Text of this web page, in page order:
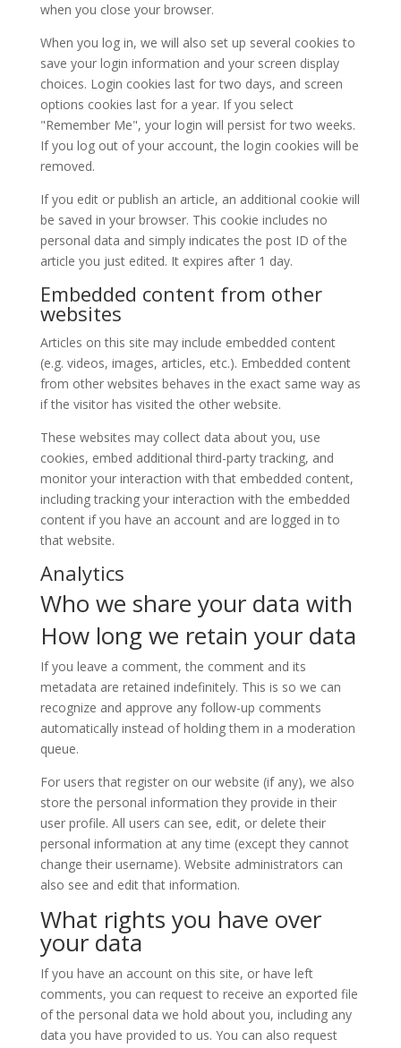
when you close your browser.
When you log in, we will also set up several cookies to
save your login information and your screen display
choices. Login cookies last for two days, and screen
options cookies last for a year. If you select
"Remember Me", your login will persist for two weeks.
If you log out of your account, the login cookies will be
removed.
If you edit or publish an article, an additional cookie will
be saved in your browser. This cookie includes no
personal data and simply indicates the post ID of the
article you just edited. It expires after 1 day.
Embedded content from other
websites
Articles on this site may include embedded content
(e.g. videos, images, articles, etc.). Embedded content
from other websites behaves in the exact same way as
if the visitor has visited the other website.
These websites may collect data about you, use
cookies, embed additional third-party tracking, and
monitor your interaction with that embedded content,
including tracking your interaction with the embedded
content if you have an account and are logged in to
that website.
Analytics
Who we share your data with
How long we retain your data
If you leave a comment, the comment and its
metadata are retained indefinitely. This is so we can
recognize and approve any follow-up comments
automatically instead of holding them in a moderation
queue.
For users that register on our website (if any), we also
store the personal information they provide in their
user profile. All users can see, edit, or delete their
personal information at any time (except they cannot
change their username). Website administrators can
also see and edit that information.
What rights you have over
your data
If you have an account on this site, or have left
comments, you can request to receive an exported file
of the personal data we hold about you, including any
data you have provided to us. You can also request